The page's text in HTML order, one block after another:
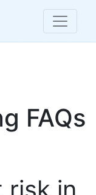
FAQs